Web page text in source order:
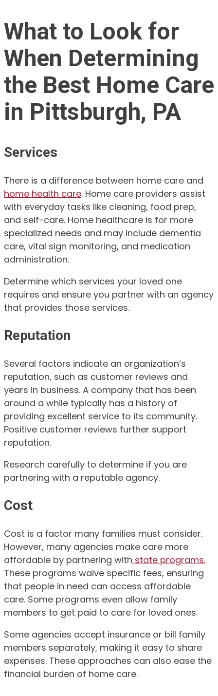
What to Look for
When Determining
the Best Home Care
in Pittsburgh, PA
Services
There is a difference between home care and
home health care. Home care providers assist
with everyday tasks like cleaning, food prep,
and self-care. Home healthcare is for more
specialized needs and may include dementia
care, vital sign monitoring, and medication
administration.
Determine which services your loved one
requires and ensure you partner with an agency
that provides those services.
Reputation
Several factors indicate an organization’s
reputation, such as customer reviews and
years in business. A company that has been
around a while typically has a history of
providing excellent service to its community.
Positive customer reviews further support
reputation.
Research carefully to determine if you are
partnering with a reputable agency.
Cost
Cost is a factor many families must consider.
However, many agencies make care more
affordable by partnering with state programs.
These programs waive specific fees, ensuring
that people in need can access affordable
care. Some programs even allow family
members to get paid to care for loved ones.
Some agencies accept insurance or bill family
members separately, making it easy to share
expenses. These approaches can also ease the
financial burden of home care.